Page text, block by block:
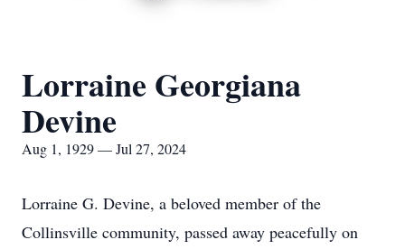
Lorraine Georgiana
Devine
Aug 1, 1929 — Jul 27, 2024
Lorraine G. Devine, a beloved member of the
Collinsville community, passed away peacefully on